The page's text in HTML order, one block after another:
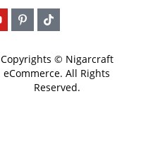
Copyrights © Nigarcraft
eCommerce. All Rights
Reserved.